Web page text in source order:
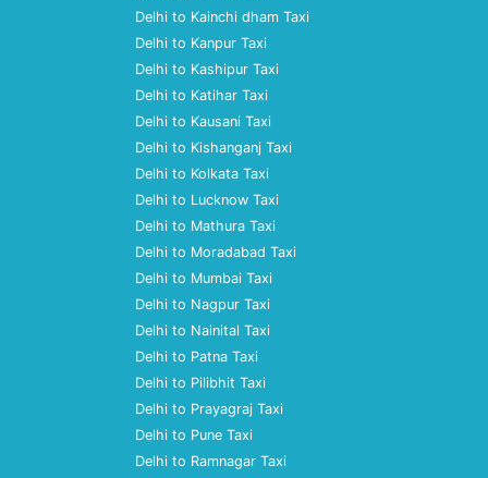
Delhi to Kainchi dham Taxi
Delhi to Kanpur Taxi
Delhi to Kashipur Taxi
Delhi to Katihar Taxi
Delhi to Kausani Taxi
Delhi to Kishanganj Taxi
Delhi to Kolkata Taxi
Delhi to Lucknow Taxi
Delhi to Mathura Taxi
Delhi to Moradabad Taxi
Delhi to Mumbai Taxi
Delhi to Nagpur Taxi
Delhi to Nainital Taxi
Delhi to Patna Taxi
Delhi to Pilibhit Taxi
Delhi to Prayagraj Taxi
Delhi to Pune Taxi
Delhi to Ramnagar Taxi